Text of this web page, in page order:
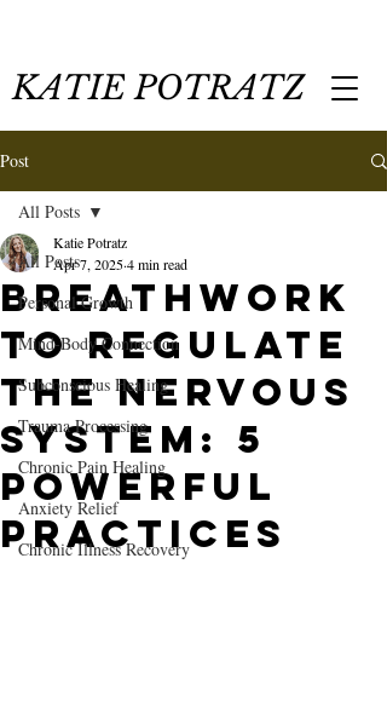
KATIE POTRATZ
Post
All Posts
Personal Growth
Mind-Body Connection
Subconscious Healing
Trauma Processing
Chronic Pain Healing
Anxiety Relief
Chronic Illness Recovery
All Posts
Breathwork
to Regulate
the Nervous
System: 5
Powerful
Practices
Katie Potratz
Apr 7, 20254 min read